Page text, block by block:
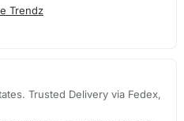
Trendz
Trusted Delivery via Fedex,